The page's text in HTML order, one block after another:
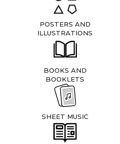
POSTERS AND
ILLUSTRATIONS
BOOKS AND
BOOKLETS
SHEET MUSIC